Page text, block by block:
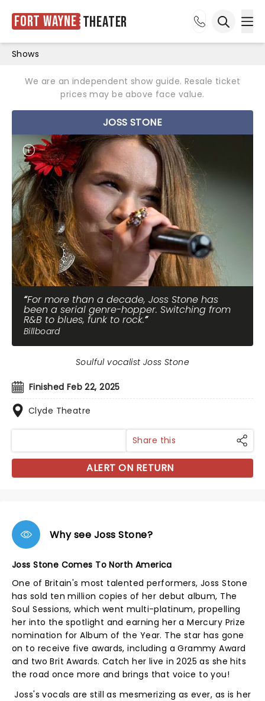
Fort Wayne Theater
Shows
We are an independent show guide. Resale ticket
prices may be above face value.
JOSS STONE
For more than a decade, Joss Stone has
been a serial genre-hopper. Switching from
R&B to blues, funk to rock.
Billboard
Finished Feb 22, 2025
Clyde Theatre
Soulful vocalist Joss Stone
Share this
ALERT ON RETURN
Why see Joss Stone?
Joss Stone Comes To North America
One of Britain's most talented performers, Joss Stone
has sold ten million copies of her debut album, The
Soul Sessions, which went multi-platinum, propelling
her into the spotlight and earning her a Mercury Prize
nomination for Album of the Year. The star has gone
on to receive five awards, including a Grammy Award
and two Brit Awards. Catch her live in 2025 as she hits
the road once more and brings that voice to you!
Joss's vocals are still as mesmerizing as ever, as is her